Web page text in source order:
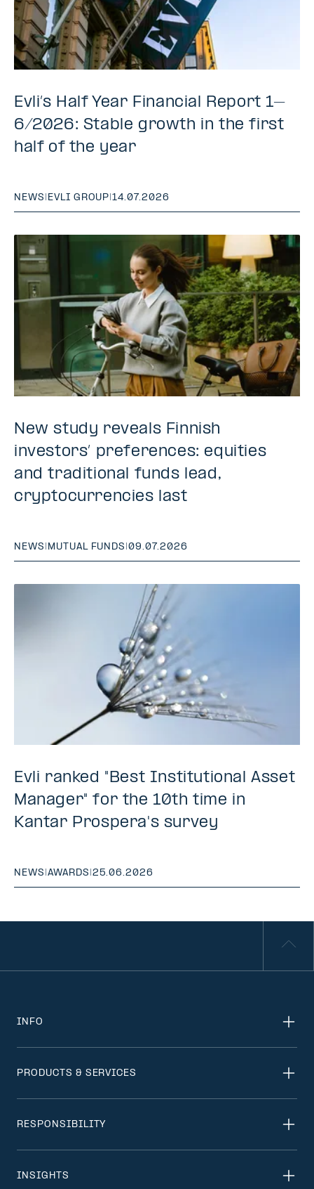
Evli’s Half Year Financial Report 1–
6/2026: Stable growth in the first
half of the year
NEWS | EVLI GROUP|14.07.2026
New study reveals Finnish
investors’ preferences: equities
and traditional funds lead,
cryptocurrencies last
NEWS MUTUAL FUNDS |09.07.2026
Evli ranked "Best Institutional Asset
Manager" for the 10th time in
Kantar Prospera's survey
NEWS |AWARDS |25.06.2026
INFO
PRODUCTS & SERVICES
RESPONSIBILITY
INSIGHTS